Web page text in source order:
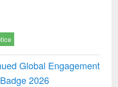
Global Engagement
2026